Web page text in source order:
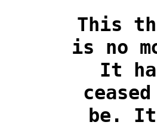
This
is no
It
be.